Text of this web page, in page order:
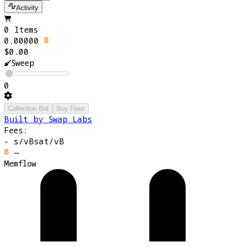
Activity
0 Items
0.00000
$0.00
Sweep
0
Collection Bid Buy Floor
Built by Swap Labs
Fees:
- s/vBsat/vB
—
Memflow